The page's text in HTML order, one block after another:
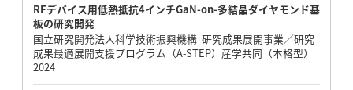
RFデバイス用低熱抵抗4インチGaN-on-多結晶ダイヤモンド基
板の研究開発
国立研究開発法人科学技術振興機構 研究成果展開事業／研究
成果最適展開支援プログラム（A-STEP）産学共同（本格型）
2024